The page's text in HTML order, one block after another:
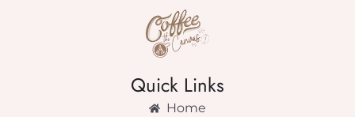
Quick Links
Home